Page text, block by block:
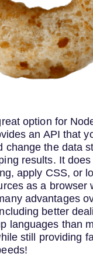
option for
an API that
change the data
results. It
apply CSS, or
as a browser
advantages
better
languages than
still providing